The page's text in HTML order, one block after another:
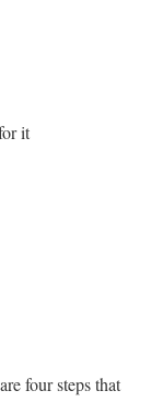
it
four steps that